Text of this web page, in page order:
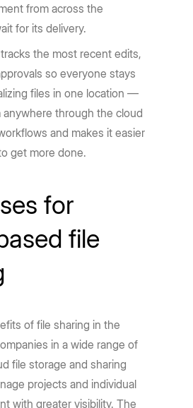
from across the
for its delivery.
the most recent edits,
so everyone stays
files in one location —
anywhere through the cloud
and makes it easier
get more done.
for
file
of file sharing in the
in a wide range of
file storage and sharing
projects and individual
with greater visibility. The